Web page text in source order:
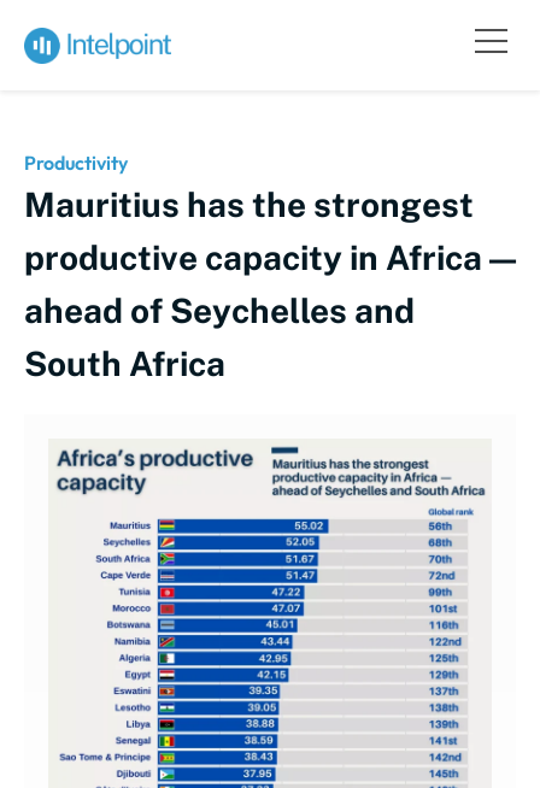
Productivity
Mauritius has the strongest
productive capacity in Africa —
ahead of Seychelles and
South Africa